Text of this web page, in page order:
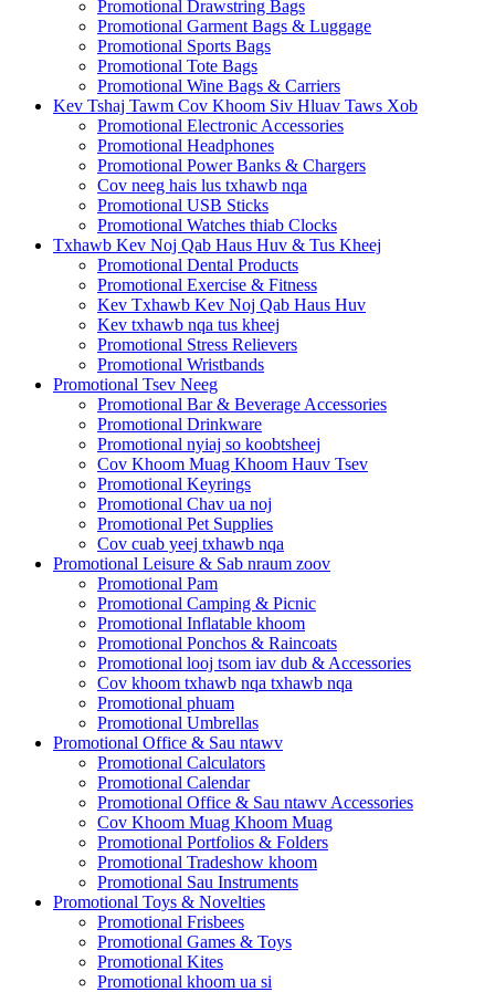
Promotional Drawstring Bags
Promotional Garment Bags & Luggage
Promotional Sports Bags
Promotional Tote Bags
Promotional Wine Bags & Carriers
Kev Tshaj Tawm Cov Khoom Siv Hluav Taws Xob
Promotional Electronic Accessories
Promotional Headphones
Promotional Power Banks & Chargers
Cov neeg hais lus txhawb nqa
Promotional USB Sticks
Promotional Watches thiab Clocks
Txhawb Kev Noj Qab Haus Huv & Tus Kheej
Promotional Dental Products
Promotional Exercise & Fitness
Kev Txhawb Kev Noj Qab Haus Huv
Kev txhawb nqa tus kheej
Promotional Stress Relievers
Promotional Wristbands
Promotional Tsev Neeg
Promotional Bar & Beverage Accessories
Promotional Drinkware
Promotional nyiaj so koobtsheej
Cov Khoom Muag Khoom Hauv Tsev
Promotional Keyrings
Promotional Chav ua noj
Promotional Pet Supplies
Cov cuab yeej txhawb nqa
Promotional Leisure & Sab nraum zoov
Promotional Pam
Promotional Camping & Picnic
Promotional Inflatable khoom
Promotional Ponchos & Raincoats
Promotional looj tsom iav dub & Accessories
Cov khoom txhawb nqa txhawb nqa
Promotional phuam
Promotional Umbrellas
Promotional Office & Sau ntawv
Promotional Calculators
Promotional Calendar
Promotional Office & Sau ntawv Accessories
Cov Khoom Muag Khoom Muag
Promotional Portfolios & Folders
Promotional Tradeshow khoom
Promotional Sau Instruments
Promotional Toys & Novelties
Promotional Frisbees
Promotional Games & Toys
Promotional Kites
Promotional khoom ua si